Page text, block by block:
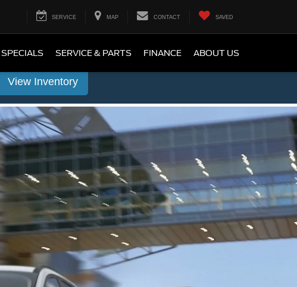
SERVICE MAP CONTACT SAVED
SPECIALS SERVICE & PARTS FINANCE ABOUT US
View Inventory